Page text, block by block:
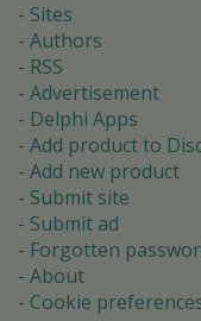
Sites
Authors
RSS
Advertisement
Delphi Apps
Add product to
Add new product
Submit site
Submit ad
Forgotten
About
Cookie